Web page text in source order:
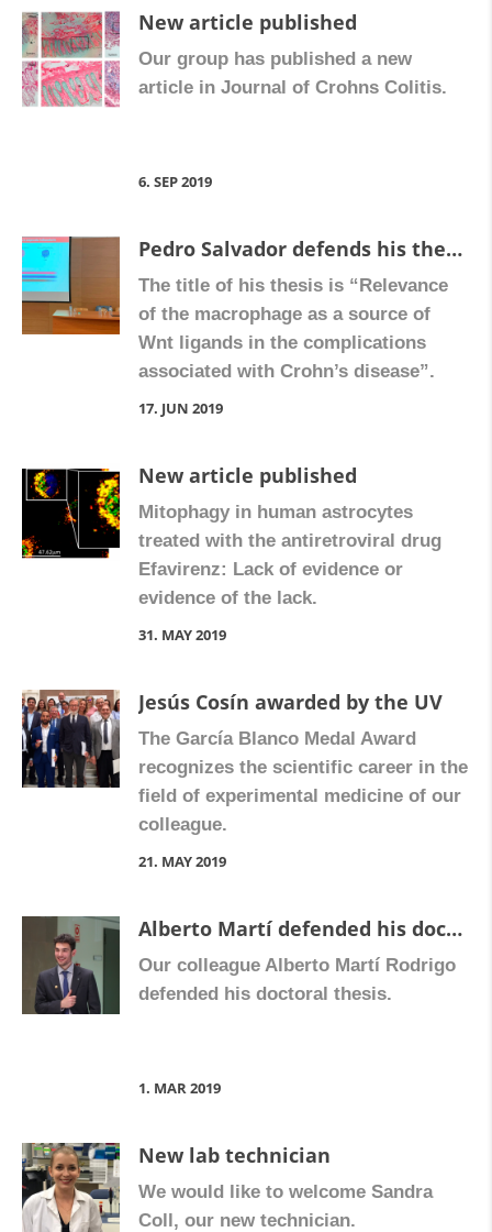
New article published
Our group has published a new
article in Journal of Crohns Colitis.
6. SEP 2019
Pedro Salvador defends his thesis
The title of his thesis is “Relevance
of the macrophage as a source of
Wnt ligands in the complications
associated with Crohn’s disease”.
17. JUN 2019
New article published
Mitophagy in human astrocytes
treated with the antiretroviral drug
Efavirenz: Lack of evidence or
evidence of the lack.
31. MAY 2019
Jesús Cosín awarded by the UV
The García Blanco Medal Award
recognizes the scientific career in the
field of experimental medicine of our
colleague.
21. MAY 2019
Alberto Martí defended his doctoral thesis
Our colleague Alberto Martí Rodrigo
defended his doctoral thesis.
1. MAR 2019
New lab technician
We would like to welcome Sandra
Coll, our new technician.